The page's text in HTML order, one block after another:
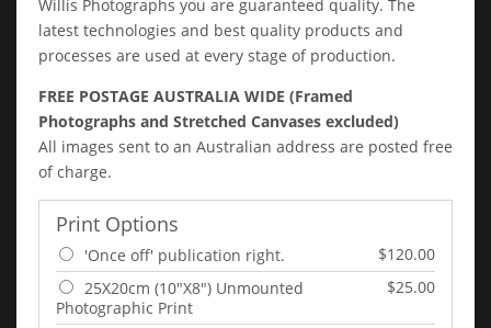
Willis Photographs you are guaranteed quality. The
latest technologies and best quality products and
processes are used at every stage of production.
FREE POSTAGE AUSTRALIA WIDE (Framed
Photographs and Stretched Canvases excluded)
All images sent to an Australian address are posted free
of charge.
Print Options
$120.00
'Once off' publication right.
$25.00
25X20cm (10"X8") Unmounted
Photographic Print